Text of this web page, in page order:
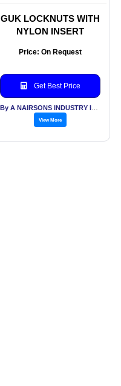
GUK LOCKNUTS WITH
NYLON INSERT
Price: On Request
Get Best Price
View More